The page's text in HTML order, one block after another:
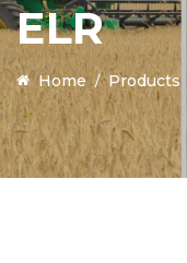
ELR
Home Products